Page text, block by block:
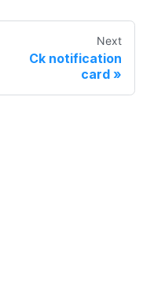
Next
Ck notification
card